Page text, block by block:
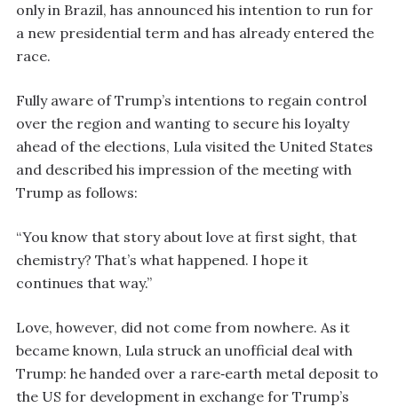
only in Brazil, has announced his intention to run for
a new presidential term and has already entered the
race.
Fully aware of Trump’s intentions to regain control
over the region and wanting to secure his loyalty
ahead of the elections, Lula visited the United States
and described his impression of the meeting with
Trump as follows:
“You know that story about love at first sight, that
chemistry? That’s what happened. I hope it
continues that way.”
Love, however, did not come from nowhere. As it
became known, Lula struck an unofficial deal with
Trump: he handed over a rare‑earth metal deposit to
the US for development in exchange for Trump’s